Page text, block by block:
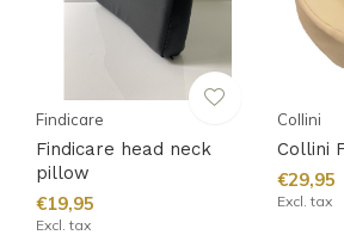
Findicare
Findicare head neck
pillow
€19,95
Excl. tax
Collini
Collini
€29,95
Excl. tax